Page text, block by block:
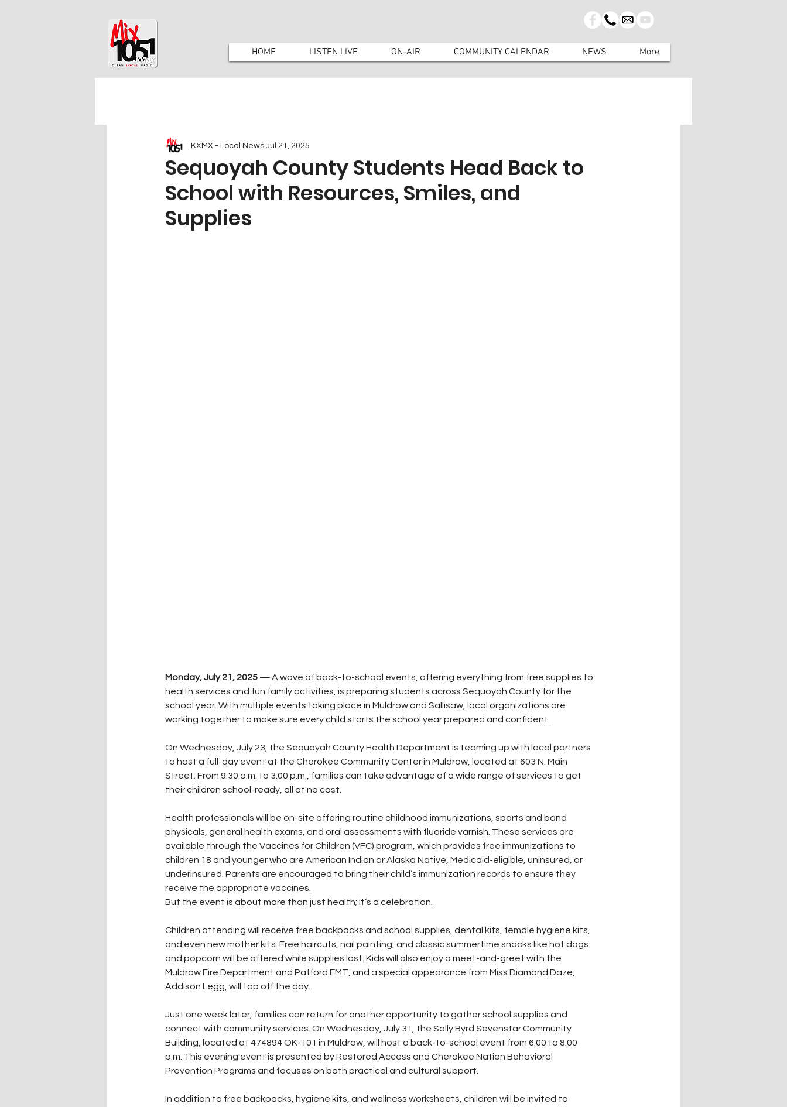
HOME LISTEN LIVE ON-AIR COMMUNITY CALENDAR NEWS More
Sequoyah County Students Head Back to
School with Resources, Smiles, and
Supplies
KXMX - Local News Jul 21, 2025
Monday, July 21, 2025 — A wave of back-to-school events, offering everything from free supplies to
health services and fun family activities, is preparing students across Sequoyah County for the
school year. With multiple events taking place in Muldrow and Sallisaw, local organizations are
working together to make sure every child starts the school year prepared and confident.
On Wednesday, July 23, the Sequoyah County Health Department is teaming up with local partners
to host a full-day event at the Cherokee Community Center in Muldrow, located at 603 N. Main
Street. From 9:30 a.m. to 3:00 p.m., families can take advantage of a wide range of services to get
their children school-ready, all at no cost.
Health professionals will be on-site offering routine childhood immunizations, sports and band
physicals, general health exams, and oral assessments with fluoride varnish. These services are
available through the Vaccines for Children (VFC) program, which provides free immunizations to
children 18 and younger who are American Indian or Alaska Native, Medicaid-eligible, uninsured, or
underinsured. Parents are encouraged to bring their child’s immunization records to ensure they
receive the appropriate vaccines.
But the event is about more than just health; it’s a celebration.
Children attending will receive free backpacks and school supplies, dental kits, female hygiene kits,
and even new mother kits. Free haircuts, nail painting, and classic summertime snacks like hot dogs
and popcorn will be offered while supplies last. Kids will also enjoy a meet-and-greet with the
Muldrow Fire Department and Pafford EMT, and a special appearance from Miss Diamond Daze,
Addison Legg, will top off the day.
Just one week later, families can return for another opportunity to gather school supplies and
connect with community services. On Wednesday, July 31, the Sally Byrd Sevenstar Community
Building, located at 474894 OK-101 in Muldrow, will host a back-to-school event from 6:00 to 8:00
p.m. This evening event is presented by Restored Access and Cherokee Nation Behavioral
Prevention Programs and focuses on both practical and cultural support.
In addition to free backpacks, hygiene kits, and wellness worksheets, children will be invited to